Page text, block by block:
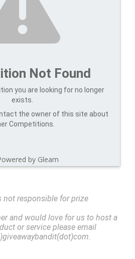
Not Found
you are looking for no longer
exists.
the owner of this site about
Competitions.
by Gleam
not responsible for prize
and would love for us to host a
or service please email